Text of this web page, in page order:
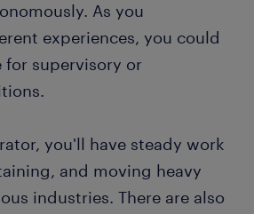
As you
experiences, you could
for supervisory or
you'll have steady work
and moving heavy
industries. There are also